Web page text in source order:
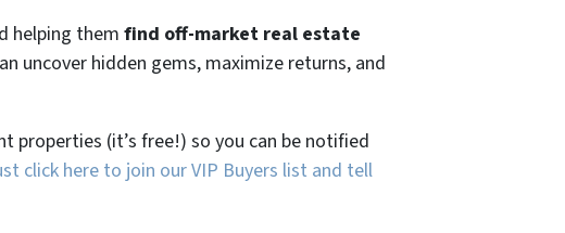
helping themfind off-market real estate
uncover hidden gems, maximize returns, and
properties (it’s free!) so you can be notified
click here to join our VIP Buyers list and tell